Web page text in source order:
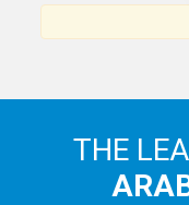
THE